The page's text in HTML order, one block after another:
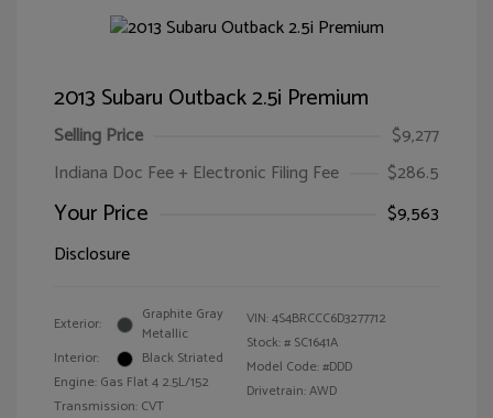
2013 Subaru Outback 2.5i Premium
Selling Price
$9,277
Indiana Doc Fee + Electronic Filing Fee
$286.5
Your Price
$9,563
Disclosure
Exterior:
Graphite Gray
Metallic
Interior:
Black Striated
Engine: Gas Flat 4 2.5L/152
Transmission: CVT
VIN:4S4BRCCC6D3277712
Stock: # SC1641A
Model Code: #DDD
Drivetrain: AWD